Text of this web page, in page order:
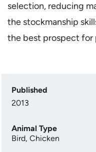
selection, reducing
the stockmanship
the best prospect for
Published
2013
Animal Type
Bird, Chicken